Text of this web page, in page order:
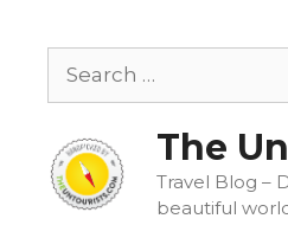
content
The
Travel Blog –
beautiful